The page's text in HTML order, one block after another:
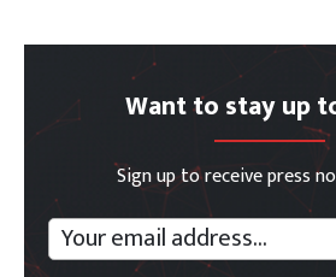
Want to stay up
Sign up to receive press